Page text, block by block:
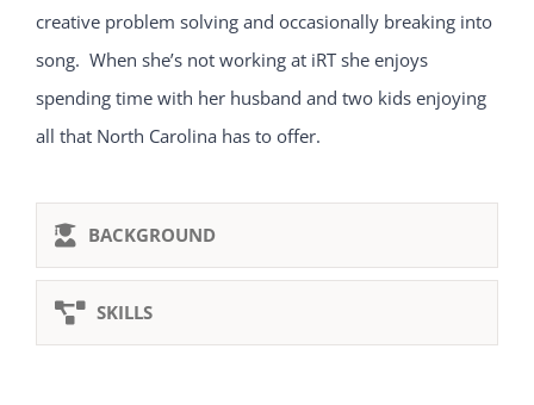
creative problem solving and occasionally breaking into
song. When she’s not working at iRT she enjoys
spending time with her husband and two kids enjoying
all that North Carolina has to offer.
BACKGROUND
SKILLS